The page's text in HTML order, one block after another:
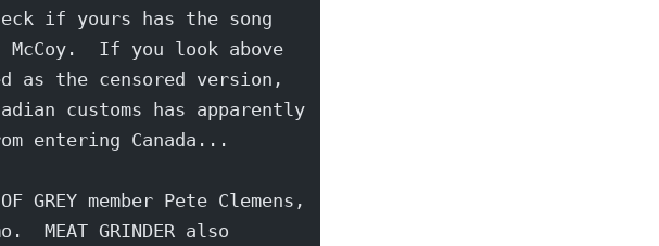
if yours has the song
If you look above
as the censored version,
customs has apparently
entering Canada...
GREY member Pete Clemens,
GRINDER also